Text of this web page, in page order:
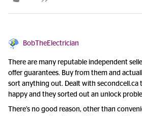
BobTheElectrician
There are many reputable independent
offer guarantees. Buy from them and
sort anything out. Dealt with secondcell.ca
happy and they sorted out an unlock
There’s no good reason, other than